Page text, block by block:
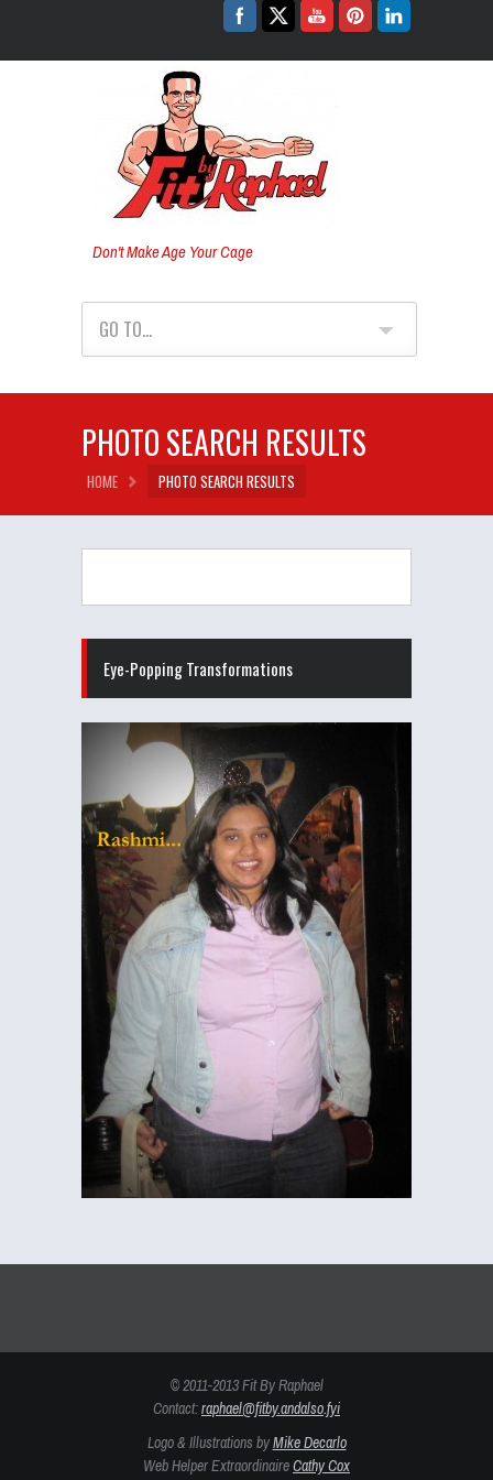
Don't Make Age Your Cage
GO TO...
PHOTO SEARCH RESULTS
HOME PHOTO SEARCH RESULTS
Eye-Popping Transformations
© 2011-2013 Fit By Raphael
Contact:raphael@fitby.andalso.fyi
Logo & Illustrations byMike Decarlo
Web Helper ExtraordinaireCathy Cox